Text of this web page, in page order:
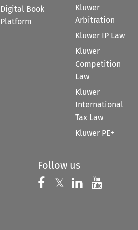
Digital Book
Platform
Kluwer
Arbitration
Kluwer IP Law
Kluwer
Competition
Law
Kluwer
International
Tax Law
Kluwer PE+
Follow us
Follow us on
𝕏 Follow us on
Follow us